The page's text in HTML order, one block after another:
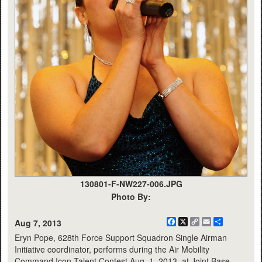
130801-F-NW227-006.JPG
Photo By:
Aug 7, 2013 Facebook
X
CopyEmail
Eryn Pope, 628th Force Support Squadron Single Airman
Initiative coordinator, performs during the Air Mobility